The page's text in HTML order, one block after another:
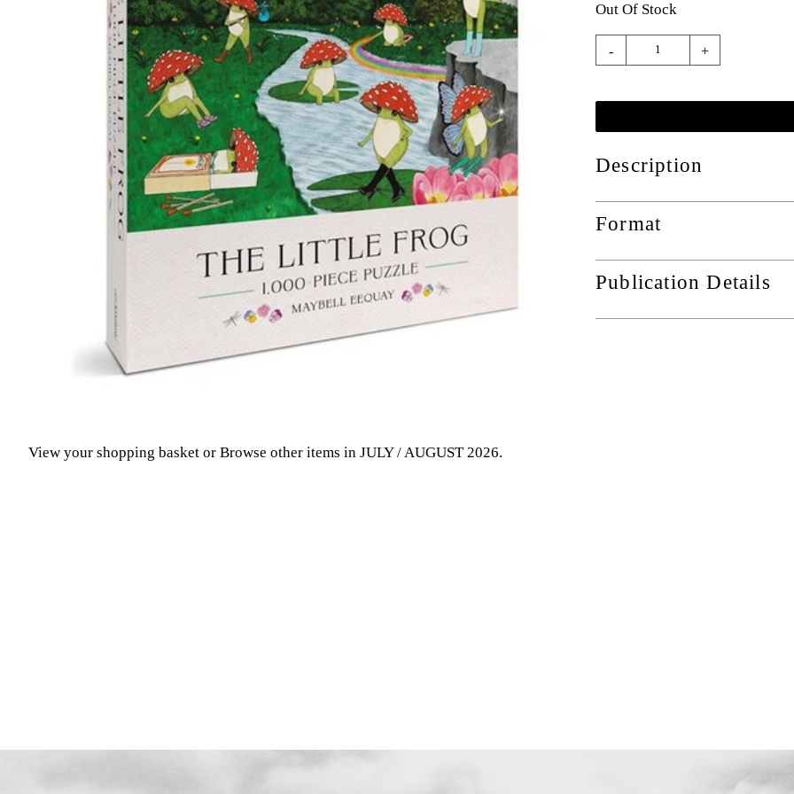
Out Of Stock
- +
Description
Format
Publication Details
View your shopping basket or Browse other items in JULY / AUGUST 2026.